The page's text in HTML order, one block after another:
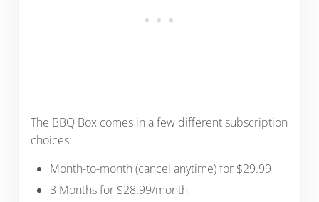
The BBQ Box comes in a few different subscription
choices:
Month-to-month (cancel anytime) for $29.99
3 Months for $28.99/month